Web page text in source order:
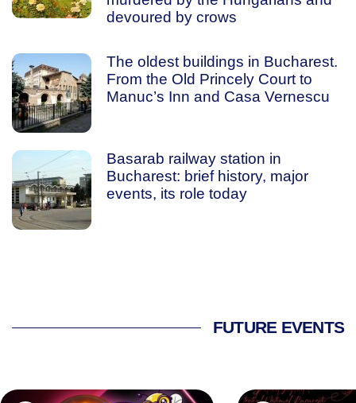
devoured by crows
The oldest buildings in Bucharest.
From the Old Princely Court to
Manuc’s Inn and Casa Vernescu
Basarab railway station in
Bucharest: brief history, major
events, its role today
FUTURE EVENTS